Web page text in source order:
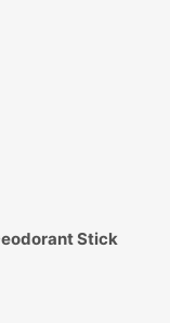
Stick